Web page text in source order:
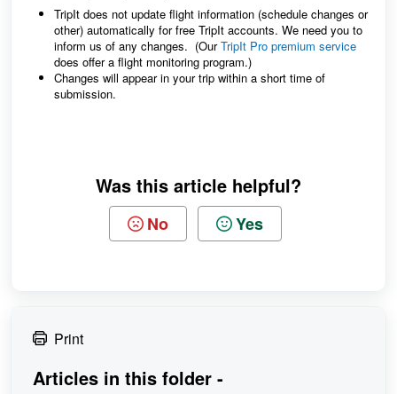
TripIt does not update flight information (schedule changes or
other) automatically for free TripIt accounts. We need you to
inform us of any changes. (OurTripIt Pro premium service
does offer a flight monitoring program.)
Changes will appear in your trip within a short time of
submission.
Was this article helpful?
No Yes
Print
Articles in this folder -